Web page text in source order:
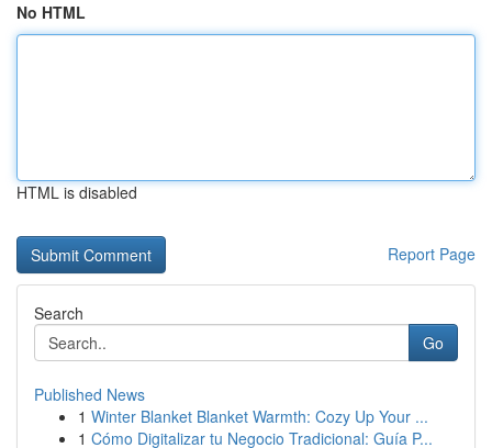
No HTML
HTML is disabled
Report Page
Search
Go
Published News
1 Winter Blanket Blanket Warmth: Cozy Up Your ...
1 Cómo Digitalizar tu Negocio Tradicional: Guía P...